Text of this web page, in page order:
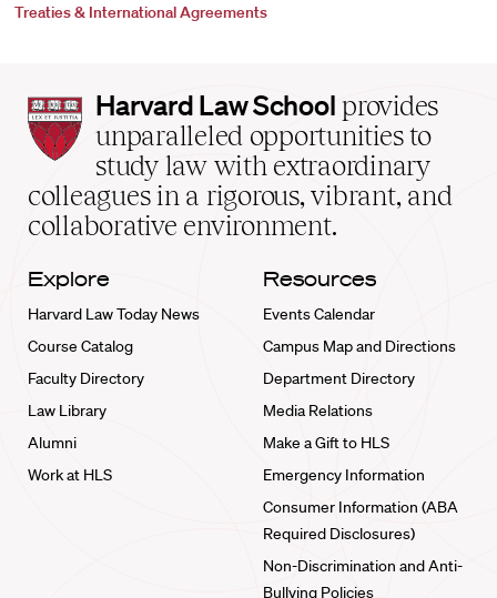
Treaties & International Agreements
Harvard
Law
School
home
Harvard Law School provides
unparalleled opportunities to
study law with extraordinary
colleagues in a rigorous, vibrant, and
collaborative environment.
Explore
Harvard Law Today News
Course Catalog
Faculty Directory
Law Library
Alumni
Work at HLS
Resources
Events Calendar
Campus Map and Directions
Department Directory
Media Relations
Make a Gift to HLS
Emergency Information
Consumer Information (ABA
Required Disclosures)
Non-Discrimination and Anti-
Bullying Policies